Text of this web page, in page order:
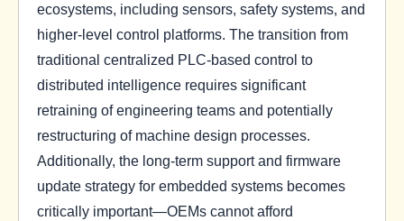
ecosystems, including sensors, safety systems, and
higher-level control platforms. The transition from
traditional centralized PLC-based control to
distributed intelligence requires significant
retraining of engineering teams and potentially
restructuring of machine design processes.
Additionally, the long-term support and firmware
update strategy for embedded systems becomes
critically important—OEMs cannot afford